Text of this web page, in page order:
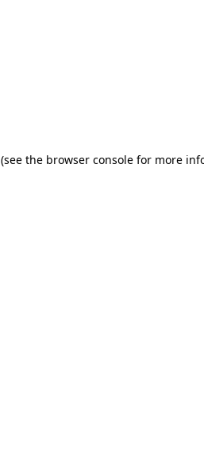
(see the browser console for more